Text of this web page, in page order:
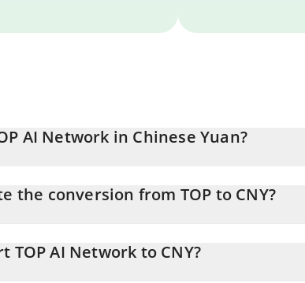
AI Network in Chinese Yuan?
the conversion from TOP to CNY?
AI Network in the corresponding field and will
TOP AI Network to CNY?